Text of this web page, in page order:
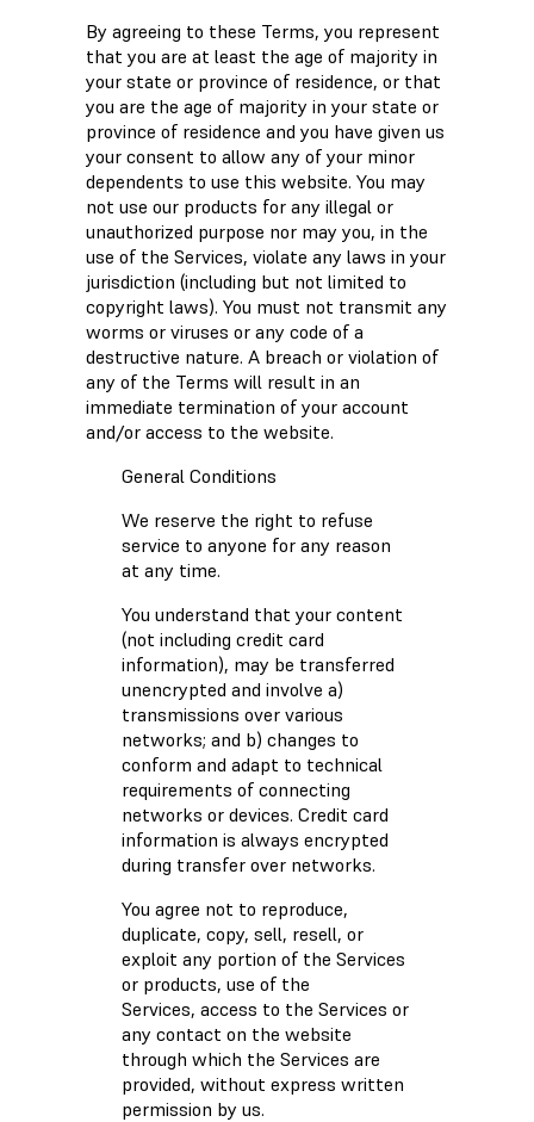
By agreeing to these Terms, you represent
that you are at least the age of majority in
your state or province of residence, or that
you are the age of majority in your state or
province of residence and you have given us
your consent to allow any of your minor
dependents to use this website. You may
not use our products for any illegal or
unauthorized purpose nor may you, in the
use of the Services, violate any laws in your
jurisdiction (including but not limited to
copyright laws). You must not transmit any
worms or viruses or any code of a
destructive nature. A breach or violation of
any of the Terms will result in an
immediate termination of your account
and/or access to the website.
General Conditions
We reserve the right to refuse
service to anyone for any reason
at any time.
You understand that your content
(not including credit card
information), may be transferred
unencrypted and involve a)
transmissions over various
networks; and b) changes to
conform and adapt to technical
requirements of connecting
networks or devices. Credit card
information is always encrypted
during transfer over networks.
You agree not to reproduce,
duplicate, copy, sell, resell, or
exploit any portion of the Services
or products, use of the
Services, access to the Services or
any contact on the website
through which the Services are
provided, without express written
permission by us.